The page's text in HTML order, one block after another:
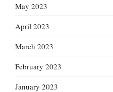
May 2023
April 2023
March 2023
February 2023
January 2023